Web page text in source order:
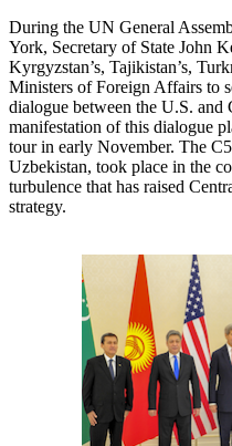
During the UN General
York, Secretary of State John
Kyrgyzstan’s, Tajikistan’s,
Ministers of Foreign Affairs to
dialogue between the U.S. and
manifestation of this dialogue
tour in early November. The
Uzbekistan, took place in the
turbulence that has raised
strategy.